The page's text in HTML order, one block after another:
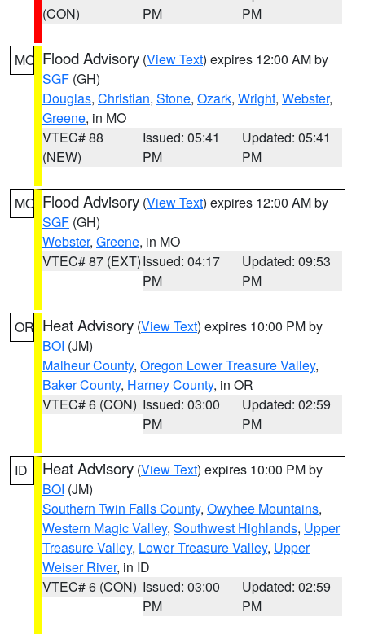
(CON)
PM
PM
MO Flood Advisory (View Text) expires 12:00 AM by
SGF (GH)
Douglas, Christian, Stone, Ozark, Wright, Webster,
Greene, in MO
VTEC# 88
(NEW)
Issued: 05:41
PM
Updated: 05:41
PM
MO Flood Advisory (View Text) expires 12:00 AM by
SGF (GH)
Webster, Greene, in MO
VTEC# 87 (EXT)Issued: 04:17
PM
Updated: 09:53
PM
OR Heat Advisory (View Text) expires 10:00 PM by
BOI (JM)
Malheur County, Oregon Lower Treasure Valley,
Baker County, Harney County, in OR
VTEC# 6 (CON) Issued: 03:00
PM
Updated: 02:59
PM
ID Heat Advisory (View Text) expires 10:00 PM by
BOI (JM)
Southern Twin Falls County, Owyhee Mountains,
Western Magic Valley, Southwest Highlands, Upper
Treasure Valley, Lower Treasure Valley, Upper
Weiser River, in ID
VTEC# 6 (CON) Issued: 03:00
PM
Updated: 02:59
PM